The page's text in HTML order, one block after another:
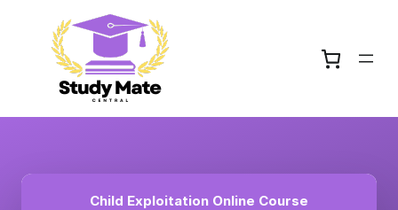
Child Exploitation Online Course